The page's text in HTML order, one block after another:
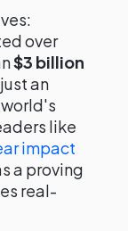
over
$3 billion
an
like
impact
a proving
real-